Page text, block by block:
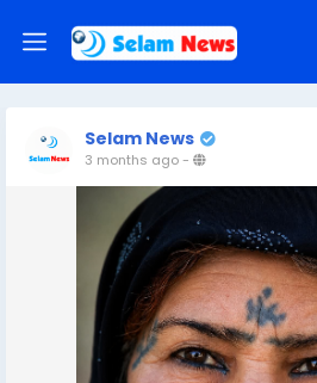
Selam News
3 months ago-